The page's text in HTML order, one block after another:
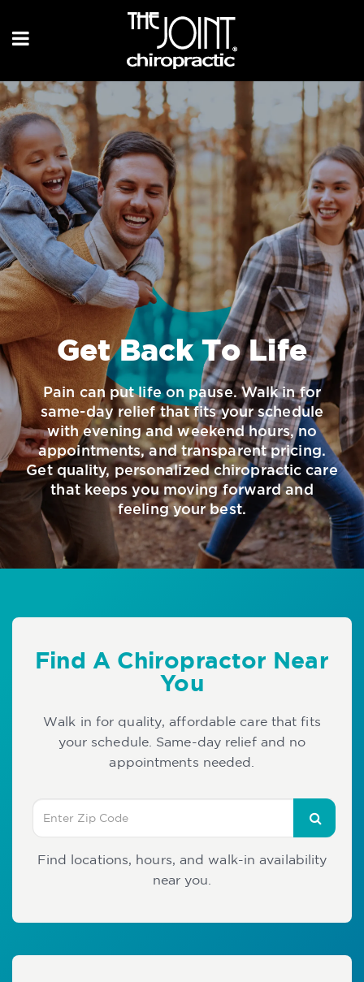
Get Back To Life
Pain can put life on pause. Walk in for
same-day relief that fits your schedule
with evening and weekend hours, no
appointments, and transparent pricing.
Get quality, personalized chiropractic care
that keeps you moving forward and
feeling your best.
Find A Chiropractor Near
You
Walk in for quality, affordable care that fits
your schedule. Same-day relief and no
appointments needed.
Find locations, hours, and walk-in availability
near you.